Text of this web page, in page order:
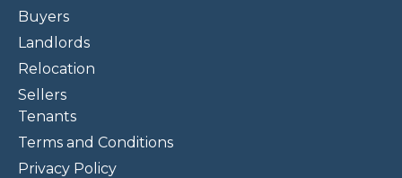
Buyers
Landlords
Relocation
Sellers
Tenants
Terms and Conditions
Privacy Policy